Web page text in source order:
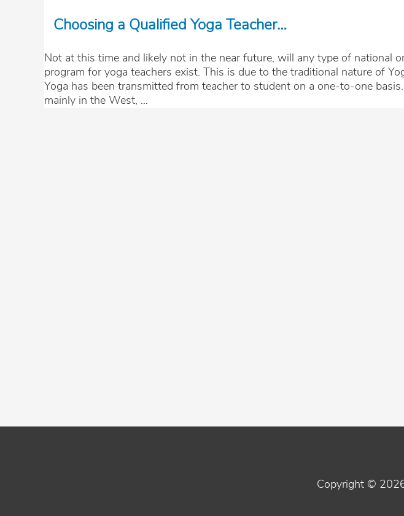
Choosing a Qualified Yoga Teacher…
Not at this time and likely not in the near future, will any type of national
program for yoga teachers exist. This is due to the traditional nature of
Yoga has been transmitted from teacher to student on a one-to-one
mainly in the West, …
Copyright ©